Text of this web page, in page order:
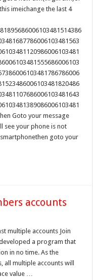
imeichange the last 4
Goto your message
see your phone is not
goto your
accounts
multiple accounts Join
developed a program that
in no time. As the
multiple accounts will
value …